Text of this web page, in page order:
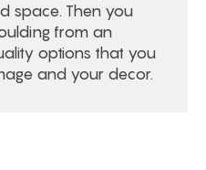
space. Then you
from an
options that you
and your decor.